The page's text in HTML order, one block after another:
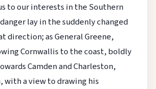
to our interests in the Southern
lay in the suddenly changed
direction; as General Greene,
Cornwallis to the coast, boldly
Camden and Charleston,
with a view to drawing his